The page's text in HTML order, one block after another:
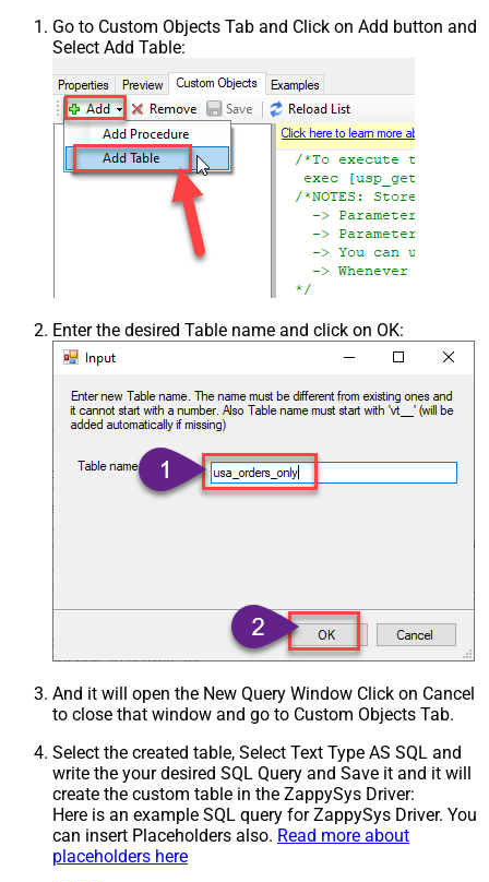
Go to Custom Objects Tab and Click on Add button and
Select Add Table:
Enter the desired Table name and click on OK:
And it will open the New Query Window Click on Cancel
to close that window and go to Custom Objects Tab.
Select the created table, Select Text Type AS SQL and
write the your desired SQL Query and Save it and it will
create the custom table in the ZappySys Driver:
Here is an example SQL query for ZappySys Driver. You
can insert Placeholders also. Read more about
placeholders here